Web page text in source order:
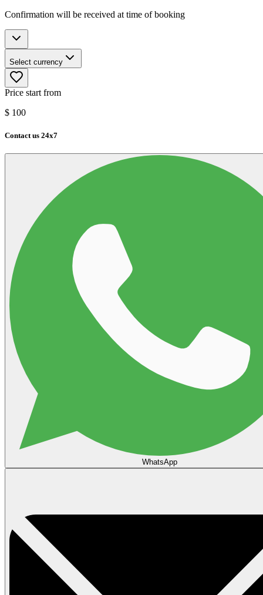
Confirmation will be received at time of booking
Select currency
Price start from
$ 100
Contact us 24x7
WhatsApp